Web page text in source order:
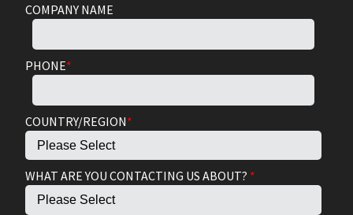
COMPANY NAME
PHONE*
COUNTRY/REGION*
WHAT ARE YOU CONTACTING US ABOUT? *